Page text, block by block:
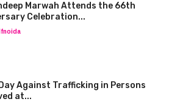
Marwah Attends the 66th
Celebration...
Against Trafficking in Persons
at...